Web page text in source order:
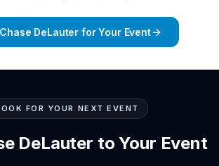
Chase DeLauter for Your Event
FOR YOUR NEXT EVENT
DeLauter to Your Event